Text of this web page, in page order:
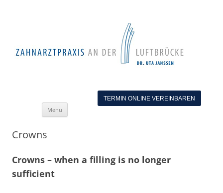
TERMIN ONLINE VEREINBAREN
Menu
Crowns
Crowns – when a filling is no longer
sufficient